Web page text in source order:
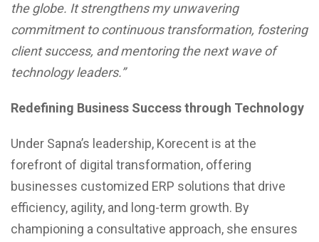
the globe. It strengthens my unwavering
commitment to continuous transformation, fostering
client success, and mentoring the next wave of
technology leaders.”
Redefining Business Success through Technology
Under Sapna’s leadership, Korecent is at the
forefront of digital transformation, offering
businesses customized ERP solutions that drive
efficiency, agility, and long-term growth. By
championing a consultative approach, she ensures